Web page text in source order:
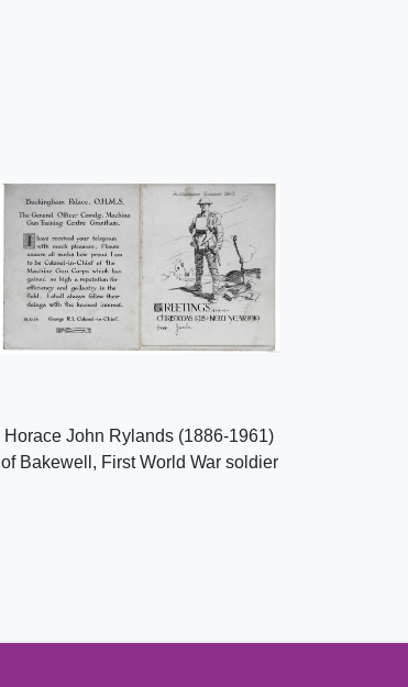
Horace John Rylands (1886-1961)
of Bakewell, First World War soldier